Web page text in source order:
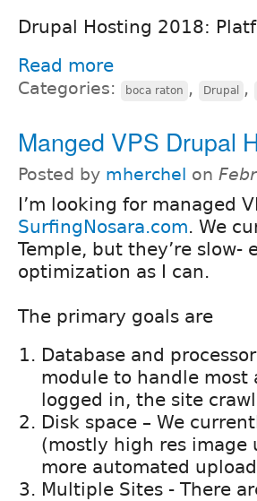
Drupal Hosting 2018:
Read more
Categories: boca raton , Drupal ,
Manged VPS Drupal
Posted by mherchel on
I’m looking for managed
SurfingNosara.com. We
Temple, but they’re slow-
optimization as I can.
The primary goals are
Database and
module to handle
logged in, the site
Disk space – We
(mostly high res image
more automated
Multiple Sites - There